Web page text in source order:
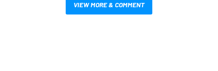
VIEW MORE & COMMENT